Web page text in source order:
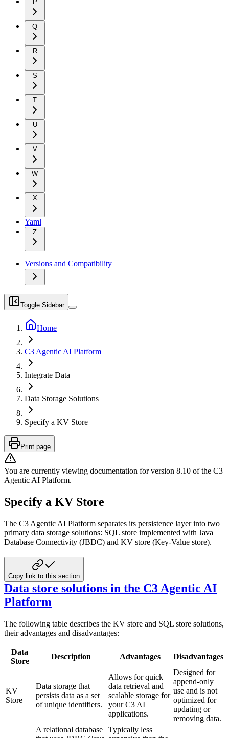
P
Q
R
S
T
U
V
W
X
Yaml
Z
Versions and Compatibility
Toggle Sidebar
Home
C3 Agentic AI Platform
Integrate Data
Data Storage Solutions
Specify a KV Store
Print page
You are currently viewing documentation for version 8.10 of the C3
Agentic AI Platform.
Specify a KV Store
The C3 Agentic AI Platform separates its persistence layer into two
primary data storage solutions: SQL store implemented with Java
Database Connectivity (JBDC) and KV store (Key-Value store).
Copy link to this section
Data store solutions in the C3 Agentic AI
Platform
The following table describes the KV store and SQL store solutions,
their advantages and disadvantages:
Data
Store
Description Advantages Disadvantages
KV
Store
Data storage that
persists data as a set
of unique identifiers.
Allows for quick
data retrieval and
scalable storage for
your C3 AI
applications.
Designed for
append-only
use and is not
optimized for
updating or
removing data.
A relational database
Typically less